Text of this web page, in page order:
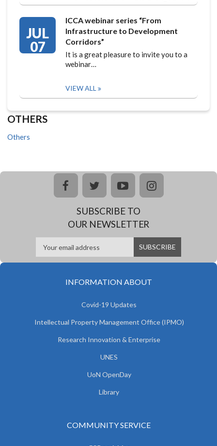
JUL
07
ICCA webinar series “From
Infrastructure to Development
Corridors”
It is a great pleasure to invite you to a
webinar…
VIEW ALL
OTHERS
Others
facebooktwitteryoutubeinstagram
SUBSCRIBE TO
OUR NEWSLETTER
INFORMATION ABOUT
Covid-19 Updates
Intellectual Property Management Office (IPMO)
Research Innovation & Enterprise
UNES
UoN OpenDay
Library
COMMUNITY SERVICE